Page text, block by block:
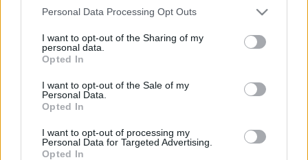
Please note that this website/app uses one or more Google
not limited to your visit or usage behaviour. You may click to
grant or deny consent to Google and its third-party tags to
use your data for below specified purposes in below Google
consent section.
Personal Data Processing Opt Outs
I want to opt-out of the Sharing of my
personal data.
Opted In
I want to opt-out of the Sale of my
Personal Data.
Opted In
I want to opt-out of processing my
Personal Data for Targeted Advertising.
Opted In
CONTACT US
Copyright © Eurohoops.net 2012-2026. All rights reserved.